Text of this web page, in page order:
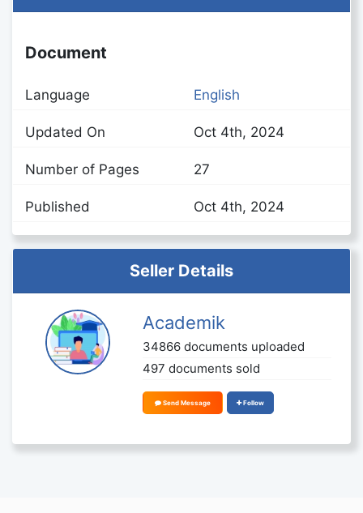
Document
Language English
Updated On Oct 4th, 2024
Number of Pages 27
Published Oct 4th, 2024
Seller Details
Academik
34866 documents uploaded
497 documents sold
Send Message Follow